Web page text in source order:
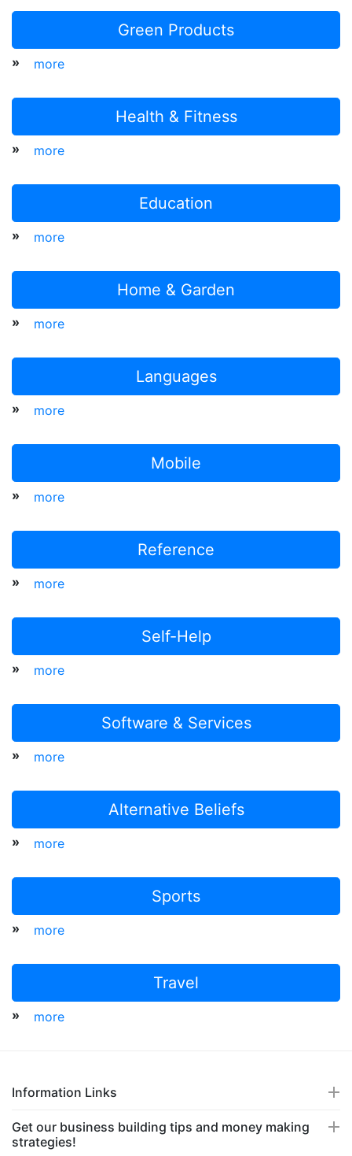
Green Products
» more
Health & Fitness
» more
Education
» more
Home & Garden
» more
Languages
» more
Mobile
» more
Reference
» more
Self-Help
» more
Software & Services
» more
Alternative Beliefs
» more
Sports
» more
Travel
» more
Information Links
Get our business building tips and money making
strategies!